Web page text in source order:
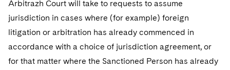
Arbitrazh Court will take to requests to assume
jurisdiction in cases where (for example) foreign
litigation or arbitration has already commenced in
accordance with a choice of jurisdiction agreement, or
for that matter where the Sanctioned Person has already